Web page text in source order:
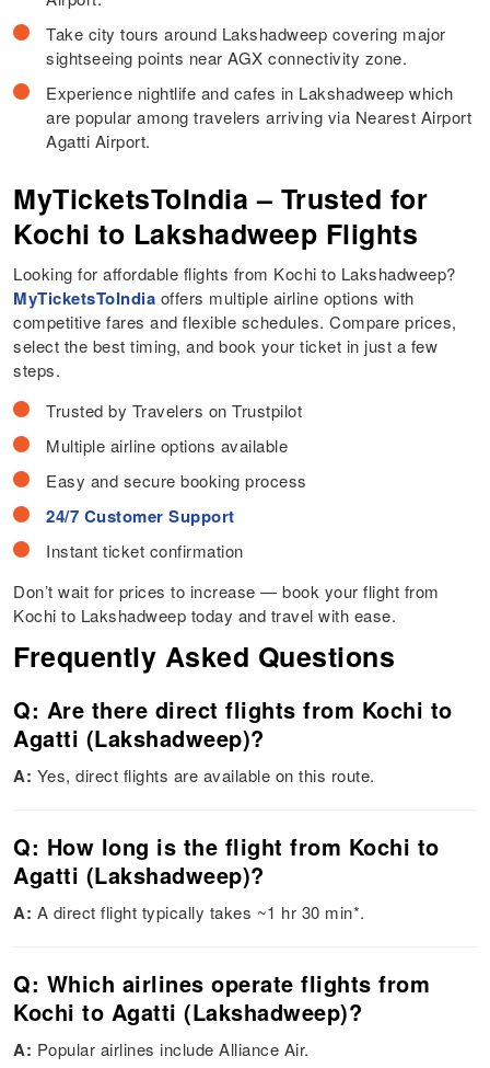
Take city tours around Lakshadweep covering major
sightseeing points near AGX connectivity zone.
Experience nightlife and cafes in Lakshadweep which
are popular among travelers arriving via Nearest Airport
Agatti Airport.
MyTicketsToIndia – Trusted for
Kochi to Lakshadweep Flights
Looking for affordable flights from Kochi to Lakshadweep?
MyTicketsToIndia offers multiple airline options with
competitive fares and flexible schedules. Compare prices,
select the best timing, and book your ticket in just a few
steps.
Trusted by Travelers on Trustpilot
Multiple airline options available
Easy and secure booking process
24/7 Customer Support
Instant ticket confirmation
Don’t wait for prices to increase — book your flight from
Kochi to Lakshadweep today and travel with ease.
Frequently Asked Questions
Q: Are there direct flights from Kochi to
Agatti (Lakshadweep)?
A: Yes, direct flights are available on this route.
Q: How long is the flight from Kochi to
Agatti (Lakshadweep)?
A: A direct flight typically takes ~1 hr 30 min*.
Q: Which airlines operate flights from
Kochi to Agatti (Lakshadweep)?
A: Popular airlines include Alliance Air.